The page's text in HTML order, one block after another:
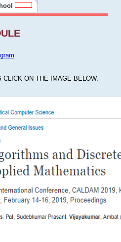
CLICK ON THE IMAGE BELOW.